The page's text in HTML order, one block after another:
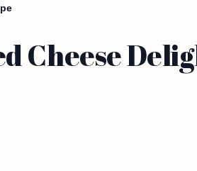
Cheese